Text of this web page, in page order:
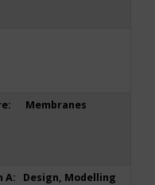
Membranes
A: Design, Modelling